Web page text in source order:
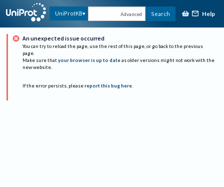
UniProtKB Advanced Search Help
An unexpected issue occurred
You can try to reload the page, use the rest of this page, or go back to the previous
page.
Make sure that your browser is up to date as older versions might not work with the
new website.
If the error persists, please report this bug here.